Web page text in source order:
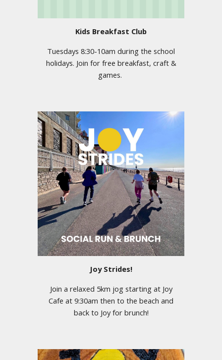
Kids Breakfast Club
Tuesdays 8:30-10am during the school
holidays. Join for free breakfast, craft &
games.
Joy Strides!
Join a relaxed 5km jog starting at Joy
Cafe at 9:30am then to the beach and
back to Joy for brunch!